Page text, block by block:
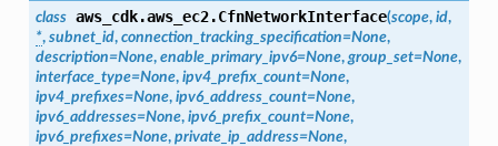
class aws_cdk.aws_ec2.CfnNetworkInterface(scope, id,
*, subnet_id, connection_tracking_specification=None,
description=None, enable_primary_ipv6=None, group_set=None,
interface_type=None, ipv4_prefix_count=None,
ipv4_prefixes=None, ipv6_address_count=None,
ipv6_addresses=None, ipv6_prefix_count=None,
ipv6_prefixes=None, private_ip_address=None,